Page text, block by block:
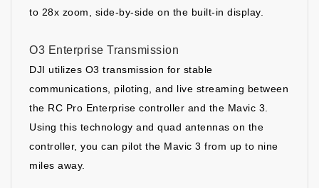
to 28x zoom, side-by-side on the built-in display.
O3 Enterprise Transmission
DJI utilizes O3 transmission for stable
communications, piloting, and live streaming between
the RC Pro Enterprise controller and the Mavic 3.
Using this technology and quad antennas on the
controller, you can pilot the Mavic 3 from up to nine
miles away.